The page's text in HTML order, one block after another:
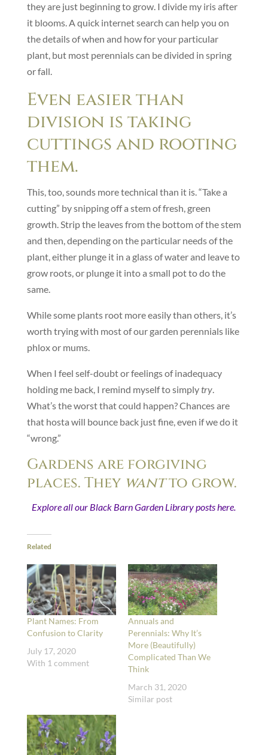
they are just beginning to grow. I divide my iris after
it blooms. A quick internet search can help you on
the details of when and how for your particular
plant, but most perennials can be divided in spring
or fall.
Even easier than
division is taking
cuttings and rooting
them.
This, too, sounds more technical than it is. “Take a
cutting” by snipping off a stem of fresh, green
growth. Strip the leaves from the bottom of the stem
and then, depending on the particular needs of the
plant, either plunge it in a glass of water and leave to
grow roots, or plunge it into a small pot to do the
same.
While some plants root more easily than others, it’s
worth trying with most of our garden perennials like
phlox or mums.
When I feel self-doubt or feelings of inadequacy
holding me back, I remind myself to simplytry.
What’s the worst that could happen? Chances are
that hosta will bounce back just fine, even if we do it
“wrong.”
Gardens are forgiving
places. They wantto grow.
Explore all our Black Barn Garden Library posts here.
Related
Plant Names: From
Confusion to Clarity
July 17, 2020
With 1 comment
Annuals and
Perennials: Why It’s
More (Beautifully)
Complicated Than We
Think
March 31, 2020
Similar post